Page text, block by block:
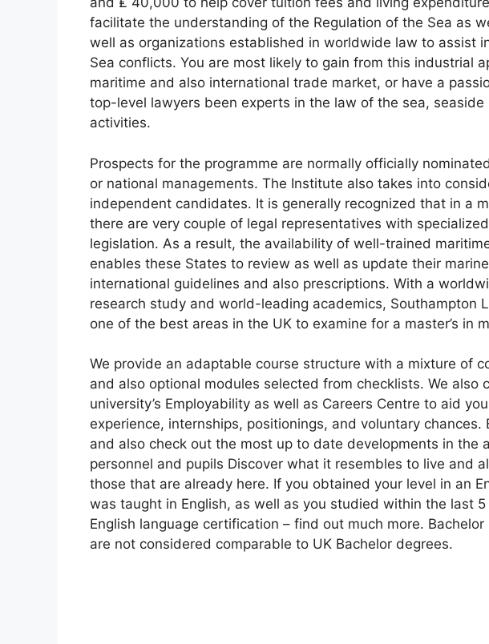
facilitate the understanding of the Regulation of the Sea as
well as organizations established in worldwide law to assist
Sea conflicts. You are most likely to gain from this industrial
maritime and also international trade market, or have a
top-level lawyers been experts in the law of the sea, seaside
activities.
Prospects for the programme are normally officially
or national managements. The Institute also takes into
independent candidates. It is generally recognized that in a
there are very couple of legal representatives with
legislation. As a result, the availability of well-trained
enables these States to review as well as update their
international guidelines and also prescriptions. With a
research study and world-leading academics, Southampton
one of the best areas in the UK to examine for a master’s in
We provide an adaptable course structure with a mixture of
and also optional modules selected from checklists. We also
university’s Employability as well as Careers Centre to aid
experience, internships, positionings, and voluntary chances.
and also check out the most up to date developments in the
personnel and pupils Discover what it resembles to live and
those that are already here. If you obtained your level in an
was taught in English, as well as you studied within the last
English language certification – find out much more.
are not considered comparable to UK Bachelor degrees.